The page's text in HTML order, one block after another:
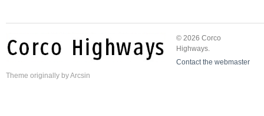
© 2026 Corco
Highways.
Contact the webmaster
Theme originally byArcsin